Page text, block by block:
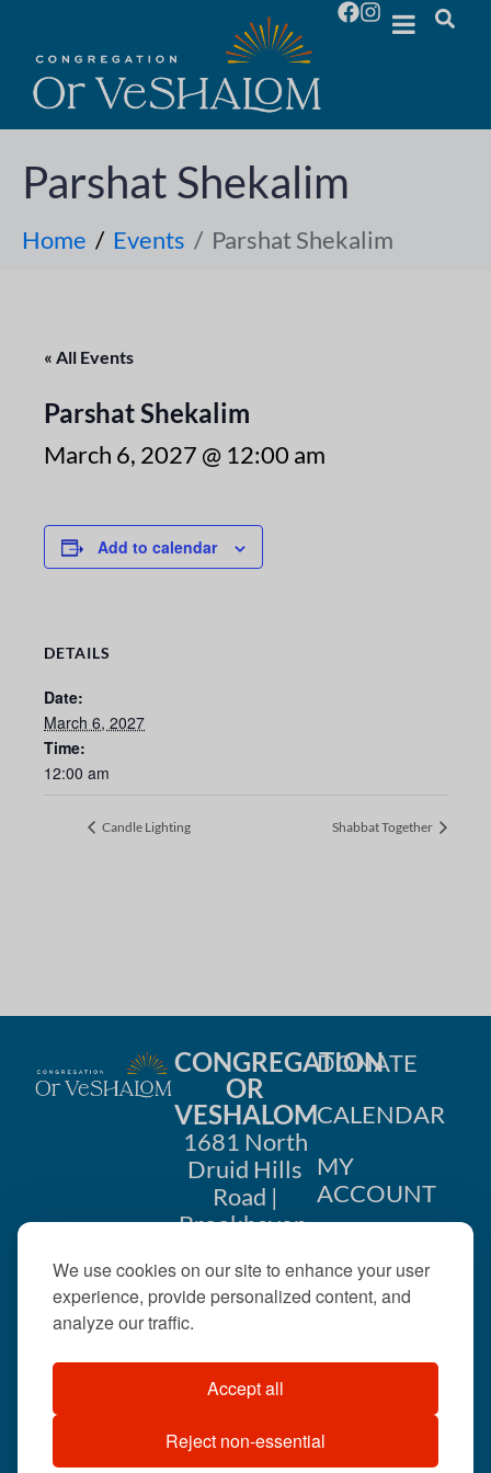
We use cookies on our site to enhance your user
experience, provide personalized content, and
analyze our traffic.
Accept all
Reject non-essential
Parshat Shekalim
Home Events Parshat Shekalim
« All Events
Parshat Shekalim
March 6, 2027 @ 12:00 am
Add to calendar
DETAILS
Date:
March 6, 2027
Time:
12:00 am
Candle Lighting Shabbat Together
CONGREGATION
OR
VESHALOM
1681 North
Druid Hills
Road |
Brookhaven,
404-633-
©2026 . All rights
reserved.
DONATE
CALENDAR
MY
ACCOUNT
US